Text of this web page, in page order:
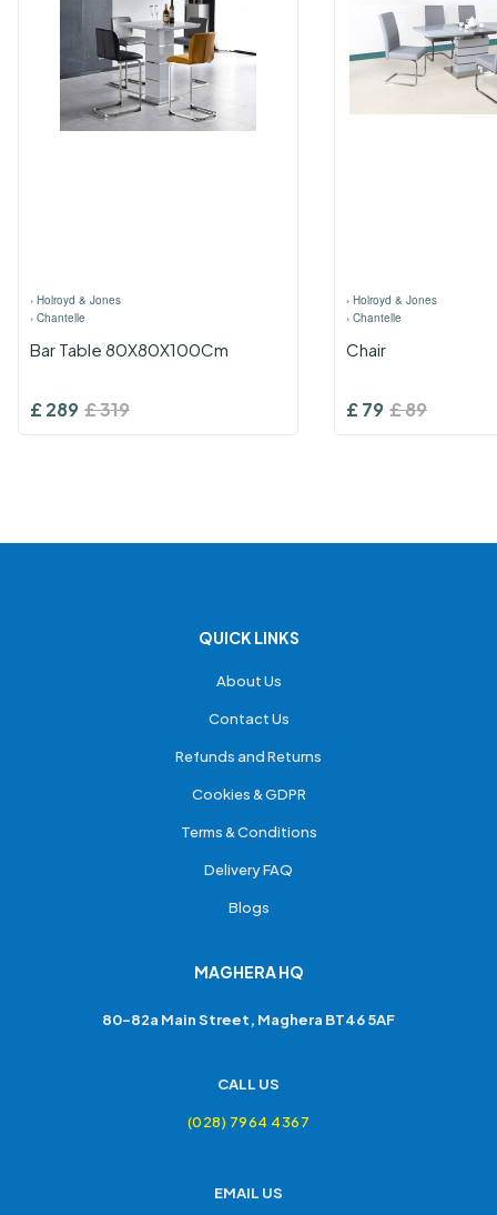
› Holroyd & Jones
› Chantelle
Bar Table 80X80X100Cm
£289 £319
› Holroyd & Jones
› Chantelle
Chair
£79 £89
QUICK LINKS
About Us
Contact Us
Refunds and Returns
Cookies & GDPR
Terms & Conditions
Delivery FAQ
Blogs
MAGHERA HQ
80-82a Main Street, Maghera BT46 5AF
CALL US
(028) 7964 4367
EMAIL US